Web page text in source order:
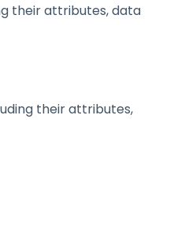
their attributes, data
their attributes,